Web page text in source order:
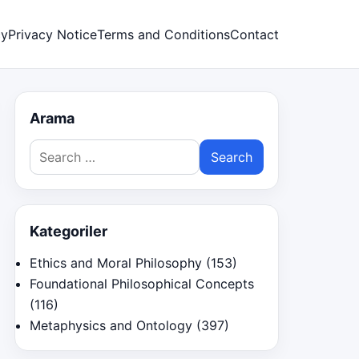
Privacy NoticeTerms and ConditionsContact
Arama
Search
for:
Kategoriler
Ethics and Moral Philosophy (153)
Foundational Philosophical Concepts
(116)
Metaphysics and Ontology (397)